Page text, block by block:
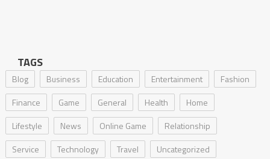
TAGS
Blog Business Education Entertainment
Fashion
Finance
Game General Health
Home
Lifestyle
News Online Game
Relationship
Service
Technology Travel
Uncategorized